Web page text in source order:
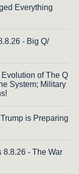
Everything
- Big Q/
of The Q
System; Military
is Preparing
8.8.26 - The War